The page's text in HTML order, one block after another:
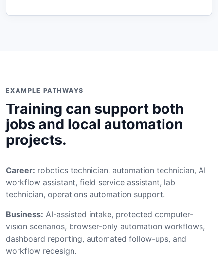
EXAMPLE PATHWAYS
Training can support both
jobs and local automation
projects.
Career: robotics technician, automation technician, AI
workflow assistant, field service assistant, lab
technician, operations automation support.
Business: AI-assisted intake, protected computer-
vision scenarios, browser-only automation workflows,
dashboard reporting, automated follow-ups, and
workflow redesign.